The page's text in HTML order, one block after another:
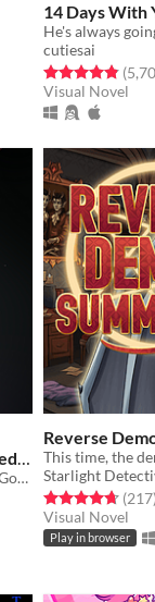
14 Days With
He's always
cutiesai
Rated 4.9 out of
Visual Novel
a
You aimed for a boyfriend. You got a demon. Good luck!
Reverse
This time, the
Starlight
Rated 4.7 out of
(217)
Visual Novel
Play in browser